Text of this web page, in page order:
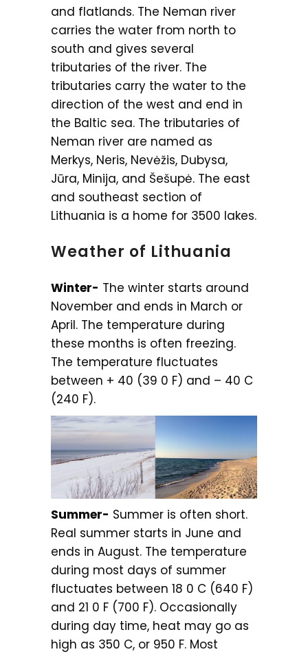
and flatlands. The Neman river
carries the water from north to
south and gives several
tributaries of the river. The
tributaries carry the water to the
direction of the west and end in
the Baltic sea. The tributaries of
Neman river are named as
Merkys, Neris, Nevėžis, Dubysa,
Jūra, Minija, and Šešupė. The east
and southeast section of
Lithuania is a home for 3500 lakes.
Weather of Lithuania
Winter- The winter starts around
November and ends in March or
April. The temperature during
these months is often freezing.
The temperature fluctuates
between + 40 (39 0 F) and – 40 C
(240 F).
Summer- Summer is often short.
Real summer starts in June and
ends in August. The temperature
during most days of summer
fluctuates between 18 0 C (640 F)
and 21 0 F (700 F). Occasionally
during day time, heat may go as
high as 350 C, or 950 F. Most